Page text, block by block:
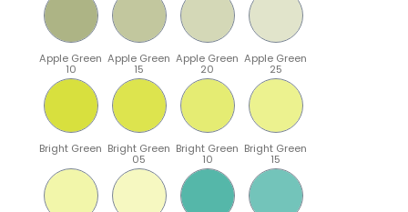
Apple Green
10
Apple Green
15
Apple Green
20
Apple Green
25
Bright Green Bright Green
05
Bright Green
10
Bright Green
15